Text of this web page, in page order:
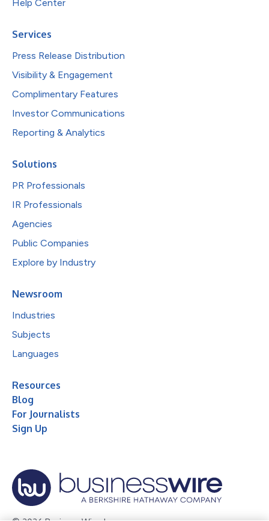
Help Center
Services
Press Release Distribution
Visibility & Engagement
Complimentary Features
Investor Communications
Reporting & Analytics
Solutions
PR Professionals
IR Professionals
Agencies
Public Companies
Explore by Industry
Newsroom
Industries
Subjects
Languages
Resources
Blog
For Journalists
Sign Up